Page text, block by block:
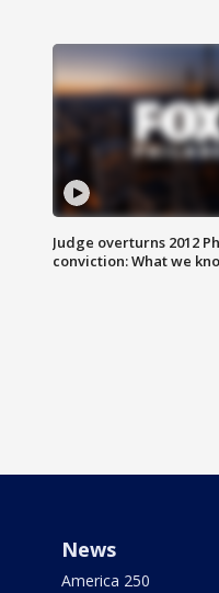
Judge overturns 2012
conviction: What we
News
America 250